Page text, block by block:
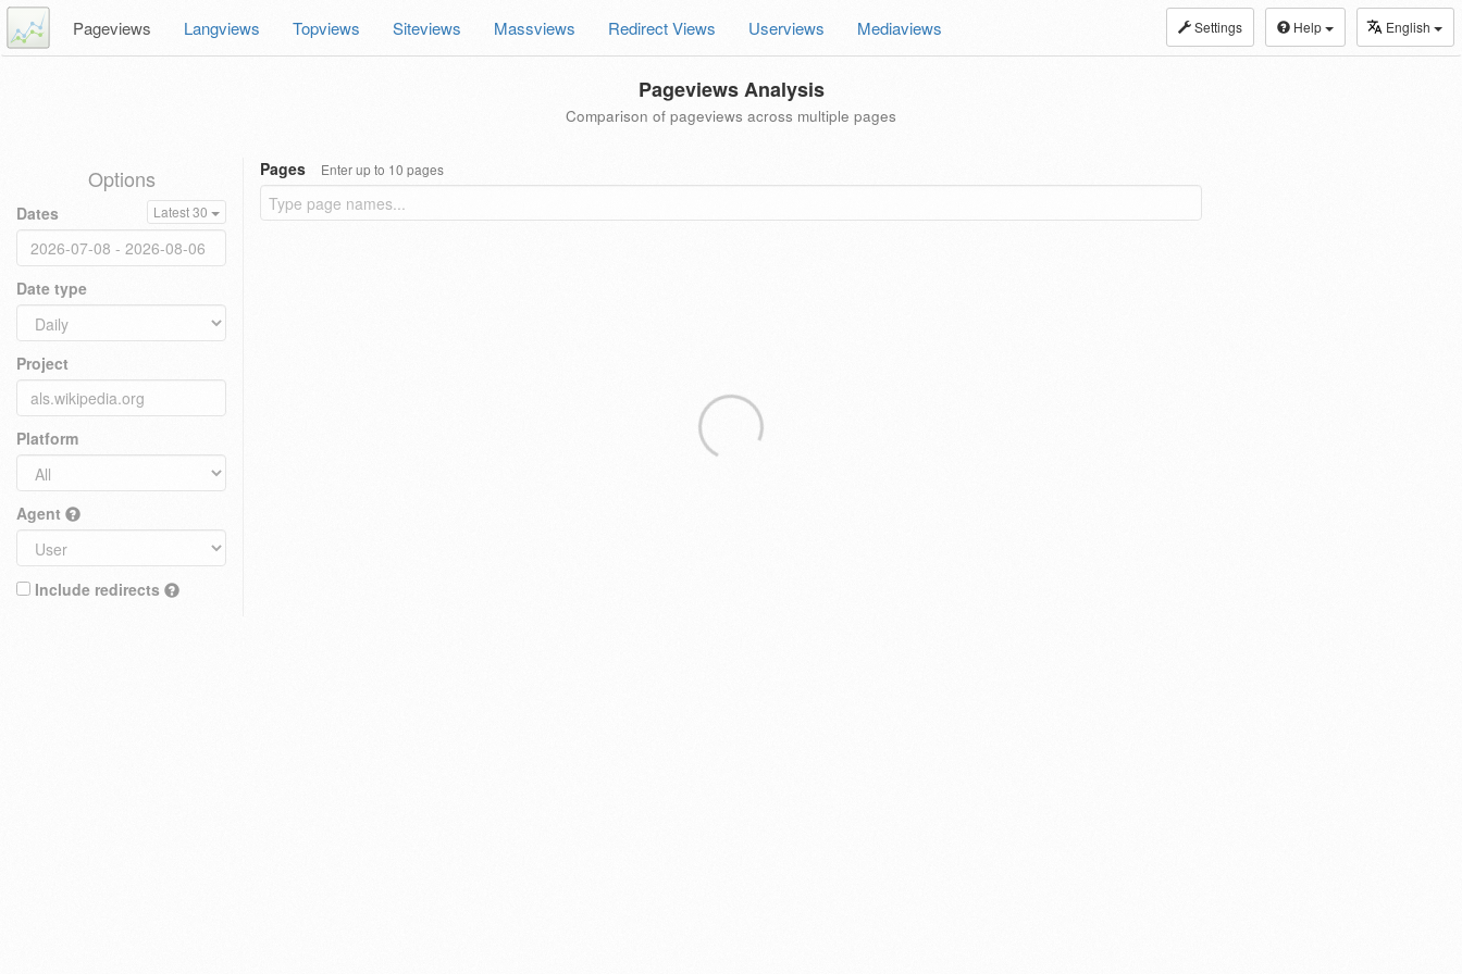
Settings Help English
Pageviews Langviews Topviews Siteviews Massviews Redirect Views Userviews Mediaviews
Pageviews Analysis
Comparison of pageviews across multiple pages
Options
Dates Latest 30
Date type
Project
Platform
Agent
Include redirects
Pages Enter up to 10 pages